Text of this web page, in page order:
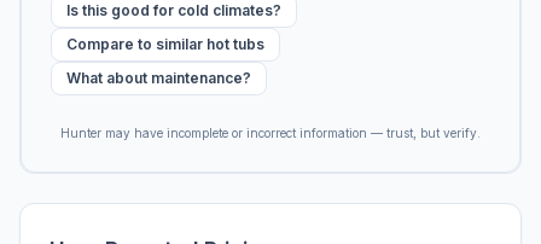
Is this good for cold climates?
Compare to similar hot tubs
What about maintenance?
Hunter may have incomplete or incorrect information — trust, but verify.